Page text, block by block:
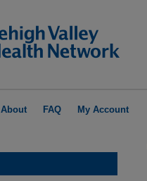
About FAQ My Account